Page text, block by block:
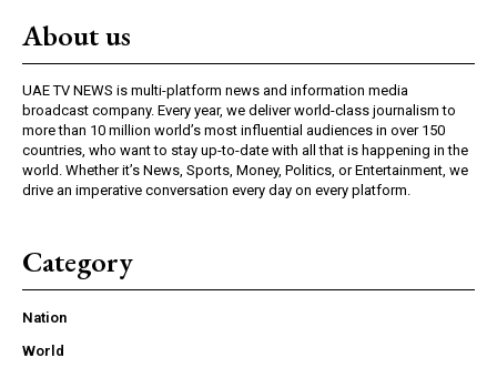
About us
UAE TV NEWS is multi-platform news and information media
broadcast company. Every year, we deliver world-class journalism to
more than 10 million world’s most influential audiences in over 150
countries, who want to stay up-to-date with all that is happening in the
world. Whether it’s News, Sports, Money, Politics, or Entertainment, we
drive an imperative conversation every day on every platform.
Category
Nation
World